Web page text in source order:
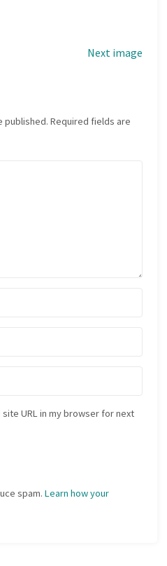
Next image
published. Required fields are
site URL in my browser for next
spam.Learn how your